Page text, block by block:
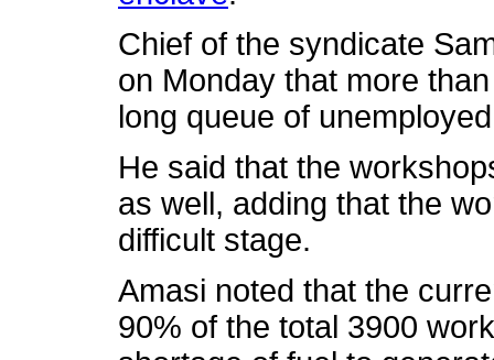
Chief of the syndicate
on Monday that more
long queue of
He said that the
as well, adding that the
difficult stage.
Amasi noted that the
90% of the total 3900